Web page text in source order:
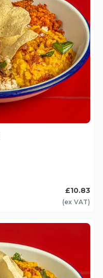
£10.83
(ex VAT)